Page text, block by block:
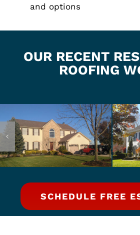
and options
OUR RECENT
ROOFING
SCHEDULE FREE